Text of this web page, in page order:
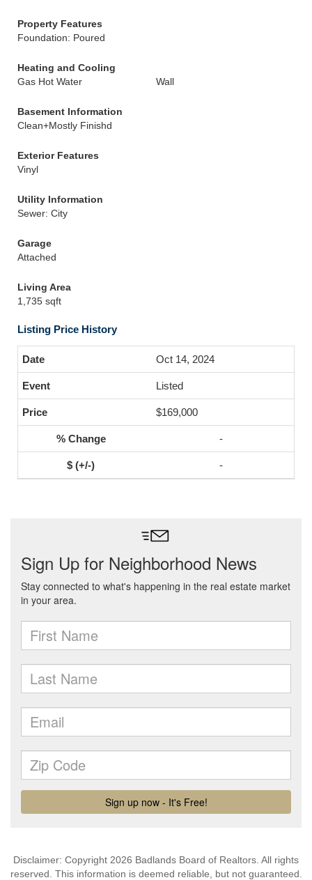
Property Features
Foundation: Poured
Heating and Cooling
Gas Hot Water
Wall
Basement Information
Clean+Mostly Finishd
Exterior Features
Vinyl
Utility Information
Sewer: City
Garage
Attached
Living Area
1,735 sqft
Listing Price History
Oct 14, 2024
Listed
$169,000
-
-
Disclaimer: Copyright 2026 Badlands Board of Realtors. All rights
reserved. This information is deemed reliable, but not guaranteed.